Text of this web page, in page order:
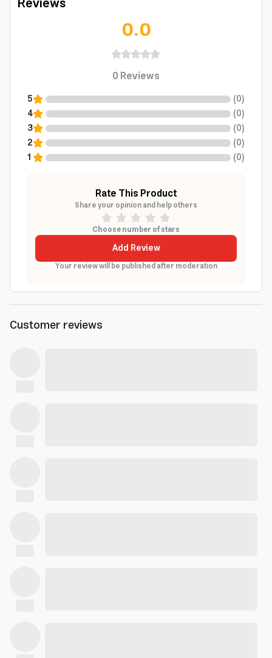
0.0
0Reviews
5 (0)
4
(0)
3
(0)
2
(0)
1
(0)
Rate This Product
Share your opinion and help others
Choose number of stars
Add Review
Your review will be published after moderation
Customer reviews